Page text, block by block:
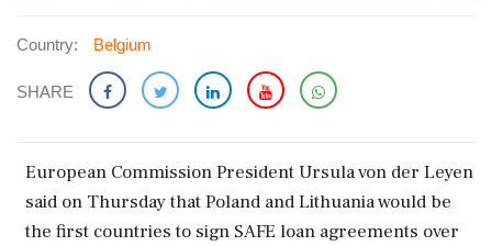
Country: Belgium
SHARE
European Commission President ​Ursula von der ‌Leyen
said ​on Thursday that Poland and Lithuania ‌would be
the first countries to sign SAFE loan agreements over